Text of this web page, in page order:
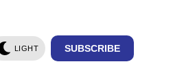
LIGHT SUBSCRIBE